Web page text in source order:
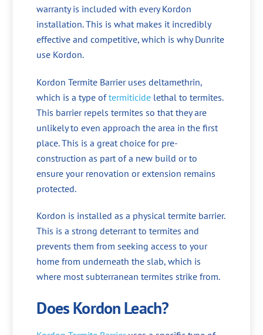
warranty is included with every Kordon
installation. This is what makes it incredibly
effective and competitive, which is why Dunrite
use Kordon.
Kordon Termite Barrier uses deltamethrin,
which is a type oftermiticide lethal to termites.
This barrier repels termites so that they are
unlikely to even approach the area in the first
place. This is a great choice for pre-
construction as part of a new build or to
ensure your renovation or extension remains
protected.
Kordon is installed as a physical termite barrier.
This is a strong deterrant to termites and
prevents them from seeking access to your
home from underneath the slab, which is
where most subterranean termites strike from.
Does Kordon Leach?